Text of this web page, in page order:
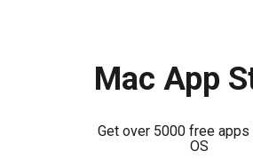
Mac App
Get over 5000 free
OS